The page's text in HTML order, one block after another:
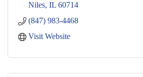
Niles IL 60714
(847) 983-4468
Visit Website